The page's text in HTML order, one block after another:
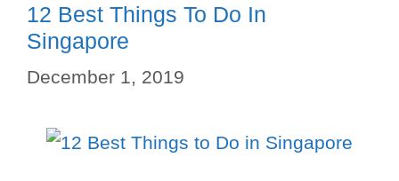
12 Best Things To Do In
Singapore
December 1, 2019